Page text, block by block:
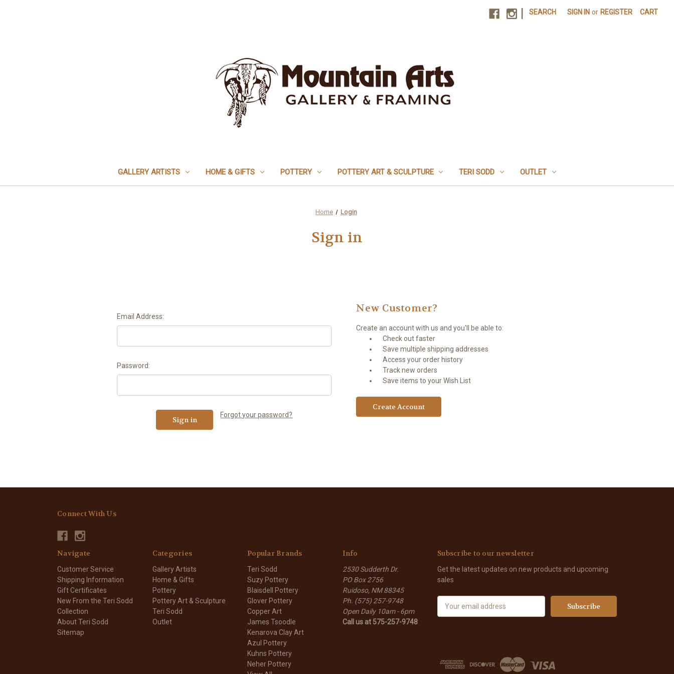
SEARCH SIGN IN or REGISTER CART
GALLERY ARTISTS HOME & GIFTS POTTERY POTTERY ART & SCULPTURE TERI SODD OUTLET
Home Login
Sign in
Email Address:
Password:
Forgot your password?
New Customer?
Create an account with us and you'll be able to:
Check out faster
Save multiple shipping addresses
Access your order history
Track new orders
Save items to your Wish List
Create Account
Connect With Us
Navigate
Customer Service
Shipping Information
Gift Certificates
New From the Teri Sodd
Collection
About Teri Sodd
Sitemap
Categories
Gallery Artists
Home & Gifts
Pottery
Pottery Art & Sculpture
Teri Sodd
Outlet
Popular Brands
Teri Sodd
Suzy Pottery
Blaisdell Pottery
Glover Pottery
Copper Art
James Tsoodle
Kenarova Clay Art
Azul Pottery
Kuhns Pottery
Neher Pottery
Info
2530 Sudderth Dr.
PO Box 2756
Ruidoso, NM 88345
Ph. (575) 257-9748
Open Daily 10am - 6pm
Call us at 575-257-9748
Subscribe to our newsletter
Get the latest updates on new products and upcoming
sales
d